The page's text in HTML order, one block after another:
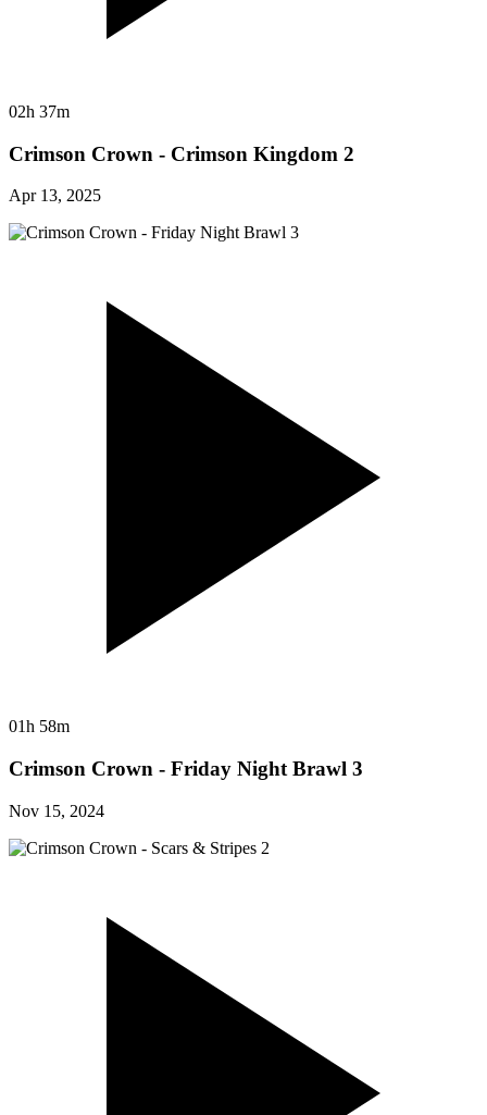
02h 37m
Crimson Crown - Crimson Kingdom 2
Apr 13, 2025
01h 58m
Crimson Crown - Friday Night Brawl 3
Nov 15, 2024